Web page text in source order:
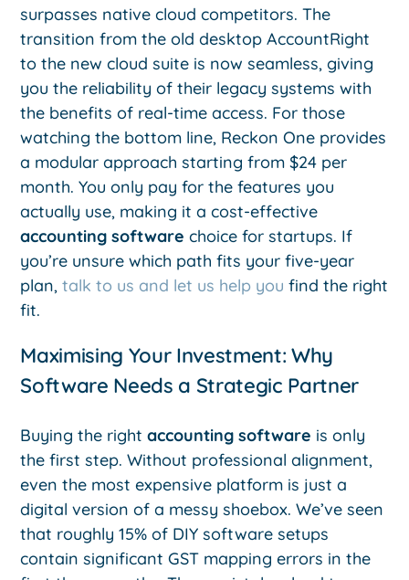
surpasses native cloud competitors. The
transition from the old desktop AccountRight
to the new cloud suite is now seamless, giving
you the reliability of their legacy systems with
the benefits of real-time access. For those
watching the bottom line, Reckon One provides
a modular approach starting from $24 per
month. You only pay for the features you
actually use, making it a cost-effective
accounting software choice for startups. If
you’re unsure which path fits your five-year
plan,talk to us and let us help you find the right
fit.
Maximising Your Investment: Why
Software Needs a Strategic Partner
Buying the rightaccounting software is only
the first step. Without professional alignment,
even the most expensive platform is just a
digital version of a messy shoebox. We’ve seen
that roughly 15% of DIY software setups
contain significant GST mapping errors in the